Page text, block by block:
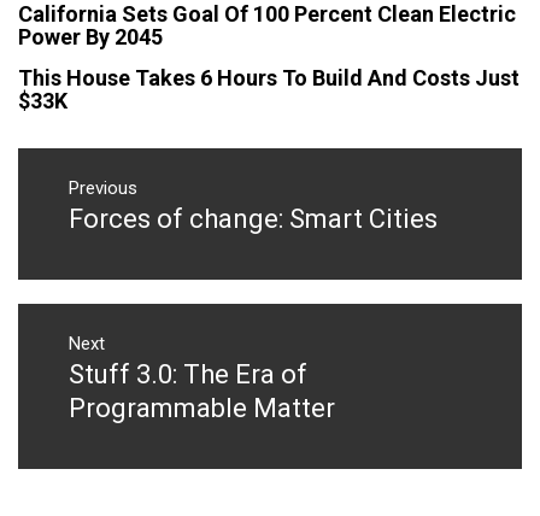
California Sets Goal Of 100 Percent Clean Electric
Power By 2045
This House Takes 6 Hours To Build And Costs Just
$33K
Post
navigation
Previous
Previous
Forces of change: Smart Cities
Next
Next
post:
Stuff 3.0: The Era of
Programmable Matter